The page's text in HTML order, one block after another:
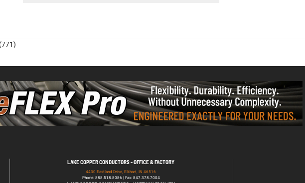
(771)
LAKE COPPER CONDUCTORS - OFFICE & FACTORY
4430 Eastland Drive, Elkhart, IN 46516
Phone: 888.518.8086 | Fax: 847.378.7004